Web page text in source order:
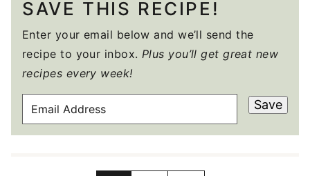
SAVE THIS RECIPE!
Enter your email below and we’ll send the
recipe to your inbox. Plus you’ll get great new
recipes every week!
A
Save